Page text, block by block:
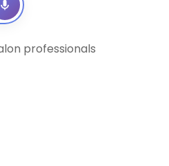
professionals